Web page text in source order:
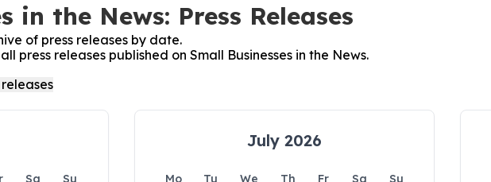
in the News: Press Releases
of press releases by date.
press releases published on Small Businesses in the News.
Sa
Su
July 2026
Mo Tu We Th Fr Sa
Su